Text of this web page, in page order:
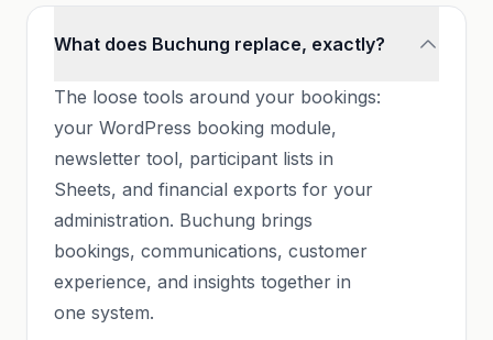
What does Buchung replace, exactly?
The loose tools around your bookings:
your WordPress booking module,
newsletter tool, participant lists in
Sheets, and financial exports for your
administration. Buchung brings
bookings, communications, customer
experience, and insights together in
one system.